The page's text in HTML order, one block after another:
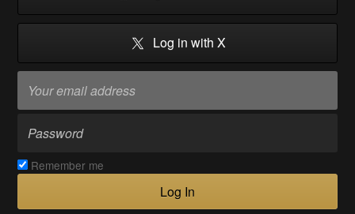
Log in with X
Remember me
Log In